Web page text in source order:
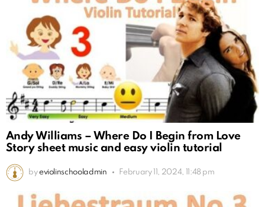
Andy Williams – Where Do I Begin from Love
Story sheet music and easy violin tutorial
by eviolinschooladmin February 11, 2024, 11:48 pm